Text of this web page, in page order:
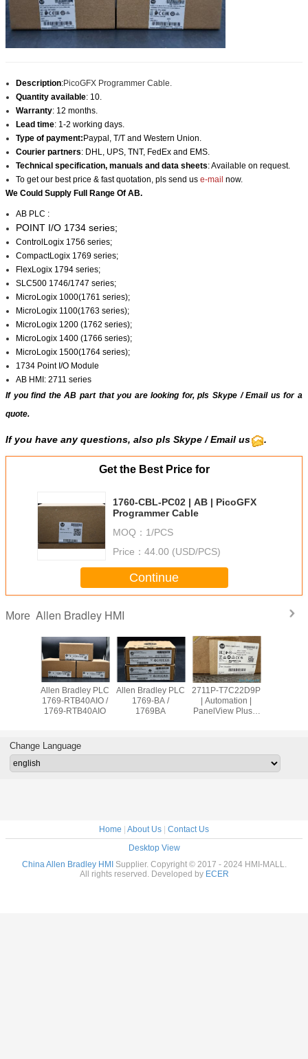
Description:PicoGFX Programmer Cable.
Quantity available: 10.
Warranty: 12 months.
Lead time: 1-2 working days.
Type of payment: Paypal, T/T and Western Union.
Courier partners: DHL, UPS, TNT, FedEx and EMS.
Technical specification, manuals and data sheets: Available on request.
To get our best price & fast quotation, pls send us e-mail now.
We Could Supply Full Range Of AB.
AB PLC :
POINT I/O 1734 series;
ControlLogix 1756 series;
CompactLogix 1769 series;
FlexLogix 1794 series;
SLC500 1746/1747 series;
MicroLogix 1000(1761 series);
MicroLogix 1100(1763 series);
MicroLogix 1200 (1762 series);
MicroLogix 1400 (1766 series);
MicroLogix 1500(1764 series);
1734 Point I/O Module
AB HMI: 2711 series
If you find the AB part that you are looking for, plsSkype /Email usfor a
quote.
If you have any questions, also pls Skype / Email us .
Get the Best Price for
1760-CBL-PC02 | AB | PicoGFX
Programmer Cable
MOQ： 1/PCS
Price： 44.00 (USD/PCS)
Continue
More Allen Bradley HMI
Allen Bradley PLC
1769-RTB40AIO /
1769-RTB40AIO
Allen Bradley PLC
1769-BA /
1769BA
2711P-T7C22D9P
| Automation |
PanelView Plus 7
Change Language
Home About Us
Contact Us
Desktop View
China Allen Bradley HMI
Supplier. Copyright © 2017 - 2024 HMI-MALL.
All rights reserved. Developed by ECER